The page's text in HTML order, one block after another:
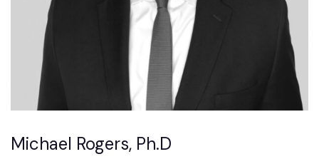
Michael Rogers, Ph.D